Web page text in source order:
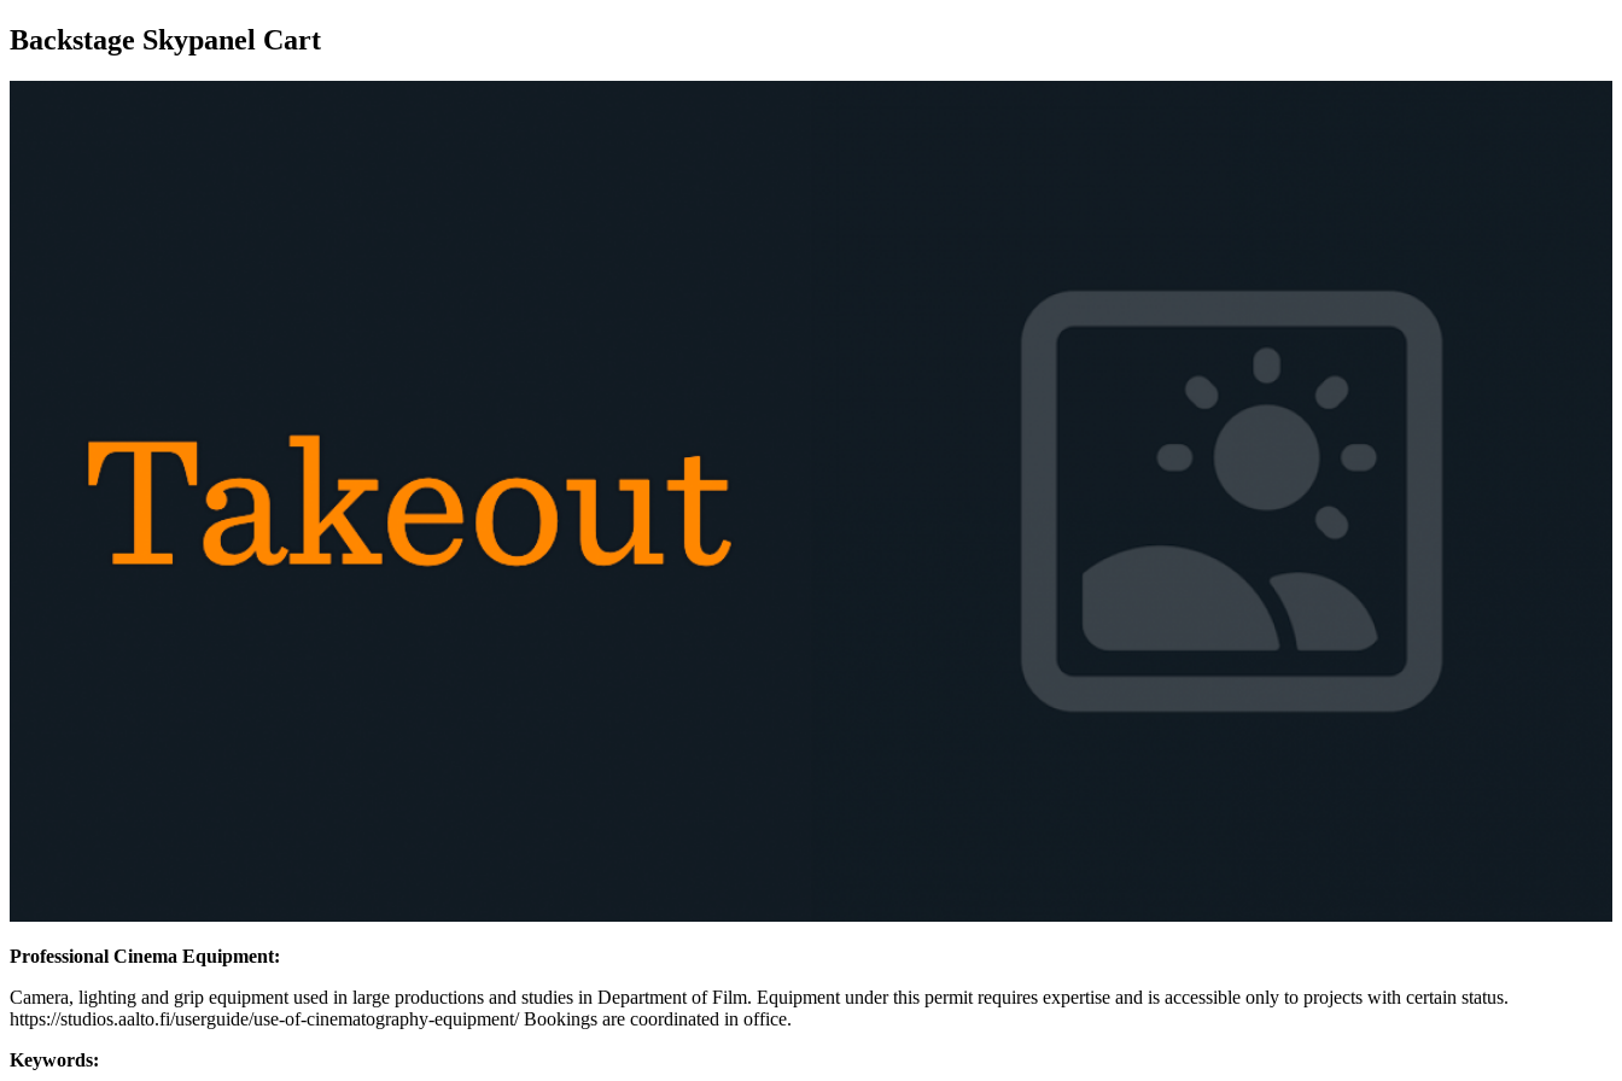
Backstage Skypanel Cart
Professional Cinema Equipment:
Camera, lighting and grip equipment used in large productions and studies in Department of Film. Equipment under this permit requires expertise and is accessible only to projects with certain status.
https://studios.aalto.fi/userguide/use-of-cinematography-equipment/ Bookings are coordinated in office.
Keywords: